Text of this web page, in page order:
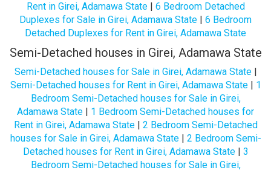
Rent in Girei, Adamawa State| 6 Bedroom Detached
Duplexes for Sale in Girei, Adamawa State | 6 Bedroom
Detached Duplexes for Rent in Girei, Adamawa State
Semi-Detached houses in Girei, Adamawa State
Semi-Detached houses for Sale in Girei, Adamawa State|
Semi-Detached houses for Rent in Girei, Adamawa State| 1
Bedroom Semi-Detached houses for Sale in Girei,
Adamawa State | 1 Bedroom Semi-Detached houses for
Rent in Girei, Adamawa State| 2 Bedroom Semi-Detached
houses for Sale in Girei, Adamawa State| 2 Bedroom Semi-
Detached houses for Rent in Girei, Adamawa State| 3
Bedroom Semi-Detached houses for Sale in Girei,